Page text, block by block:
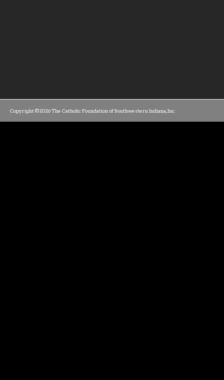
Copyright ©2026 The Catholic Foundation of Southwestern Indiana, Inc.